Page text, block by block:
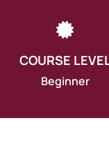

COURSE
Beginner